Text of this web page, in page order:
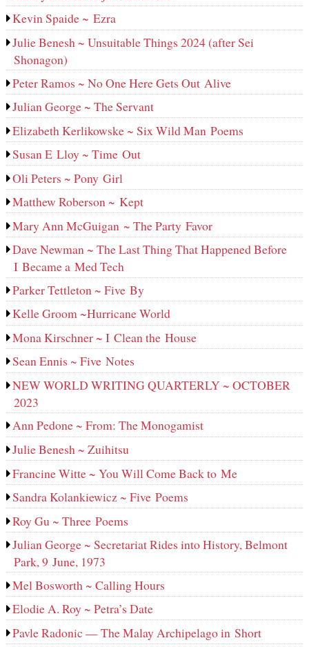
Kevin Spaide ~ Ezra
Julie Benesh ~ Unsuitable Things 2024 (after Sei
Shonagon)
Peter Ramos ~ No One Here Gets Out Alive
Julian George ~ The Servant
Elizabeth Kerlikowske ~ Six Wild Man Poems
Susan E Lloy ~ Time Out
Oli Peters ~ Pony Girl
Matthew Roberson ~ Kept
Mary Ann McGuigan ~ The Party Favor
Dave Newman ~ The Last Thing That Happened Before
I Became a Med Tech
Parker Tettleton ~ Five By
Kelle Groom ~Hurricane World
Mona Kirschner ~ I Clean the House
Sean Ennis ~ Five Notes
NEW WORLD WRITING QUARTERLY ~ OCTOBER
2023
Ann Pedone ~ From: The Monogamist
Julie Benesh ~ Zuihitsu
Francine Witte ~ You Will Come Back to Me
Sandra Kolankiewicz ~ Five Poems
Roy Gu ~ Three Poems
Julian George ~ Secretariat Rides into History, Belmont
Park, 9 June, 1973
Mel Bosworth ~ Calling Hours
Elodie A. Roy ~ Petra’s Date
Pavle Radonic — The Malay Archipelago in Short